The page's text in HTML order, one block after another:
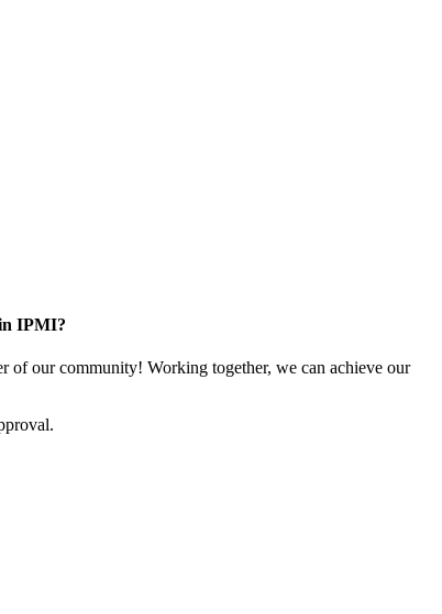
IPMI?
of our community! Working together, we can achieve our